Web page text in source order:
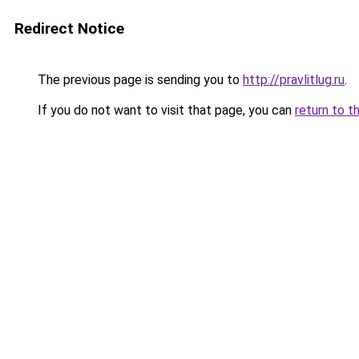
Redirect Notice
The previous page is sending you to http://pravlitlug.ru.
If you do not want to visit that page, you can return to